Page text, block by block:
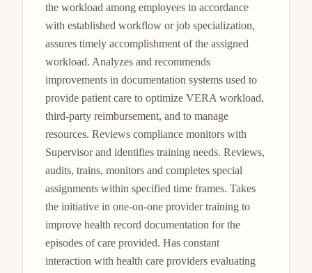
the workload among employees in accordance
with established workflow or job specialization,
assures timely accomplishment of the assigned
workload. Analyzes and recommends
improvements in documentation systems used to
provide patient care to optimize VERA workload,
third-party reimbursement, and to manage
resources. Reviews compliance monitors with
Supervisor and identifies training needs. Reviews,
audits, trains, monitors and completes special
assignments within specified time frames. Takes
the initiative in one-on-one provider training to
improve health record documentation for the
episodes of care provided. Has constant
interaction with health care providers evaluating